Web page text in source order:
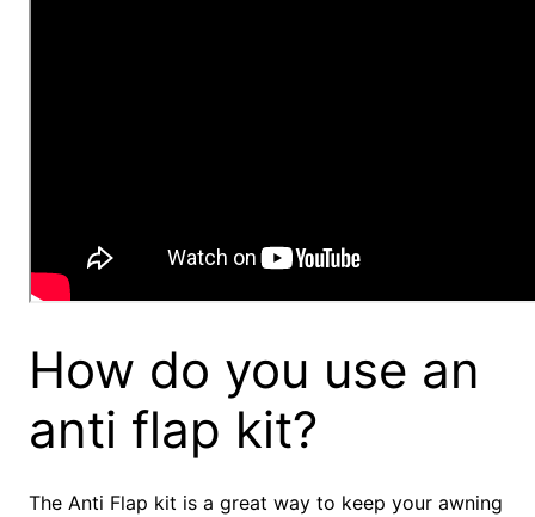
How do you use an
anti flap kit?
The Anti Flap kit is a great way to keep your awning